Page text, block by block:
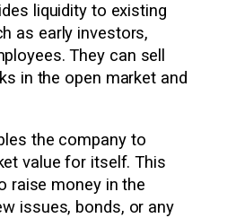
liquidity to existing
as early investors,
They can sell
in the open market and
the company to
value for itself. This
raise money in the
issues, bonds, or any